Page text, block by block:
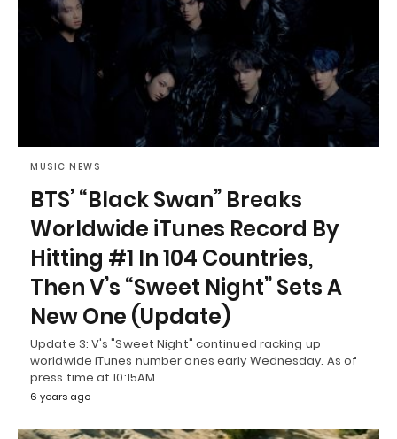
MUSIC NEWS
BTS’ “Black Swan” Breaks
Worldwide iTunes Record By
Hitting #1 In 104 Countries,
Then V’s “Sweet Night” Sets A
New One (Update)
Update 3: V's "Sweet Night" continued racking up
worldwide iTunes number ones early Wednesday. As of
press time at 10:15AM…
6 years ago